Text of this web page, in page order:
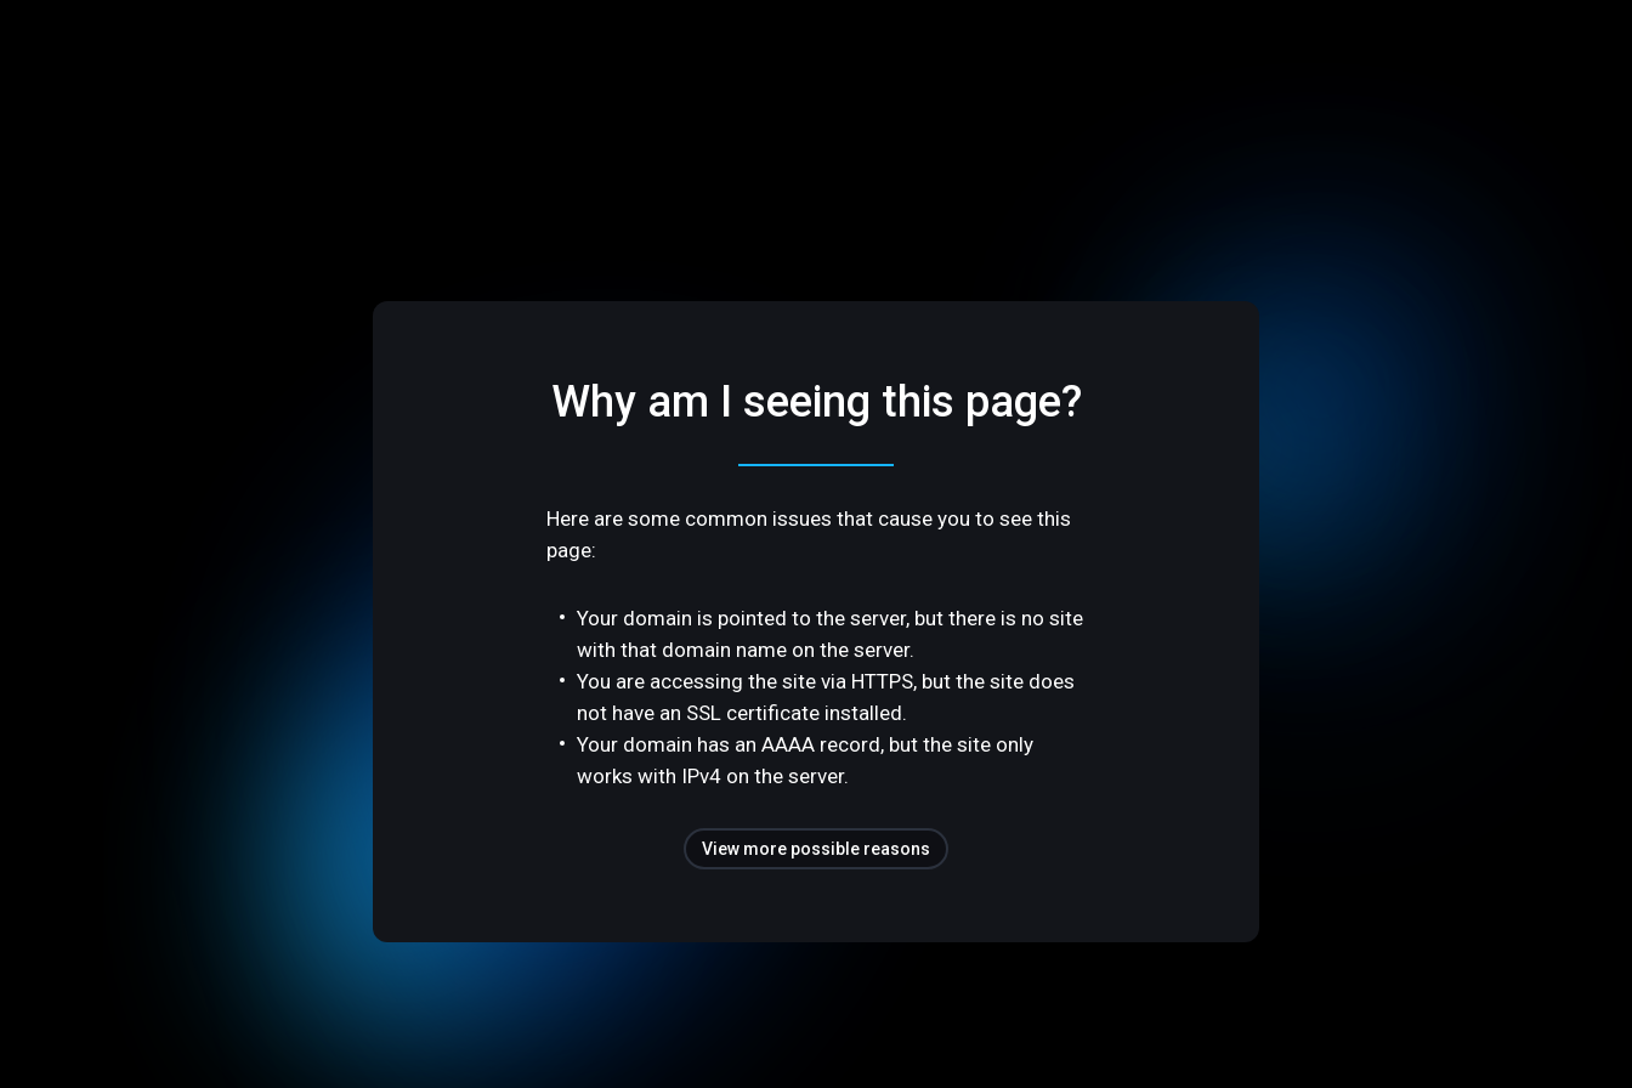
Why am I seeing this page?
Here are some common issues that cause you to see this
page:
Your domain is pointed to the server, but there is no site
with that domain name on the server.
You are accessing the site via HTTPS, but the site does
not have an SSL certificate installed.
Your domain has an AAAA record, but the site only
works with IPv4 on the server.
View more possible reasons